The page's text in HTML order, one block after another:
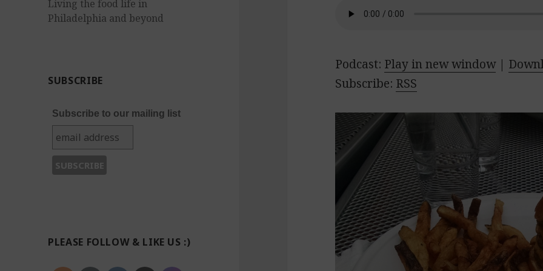
Living the food life in
Philadelphia and beyond
SUBSCRIBE
Subscribe to our mailing list
PLEASE FOLLOW & LIKE US :)
Podcast: Play in new window|
Subscribe: RSS